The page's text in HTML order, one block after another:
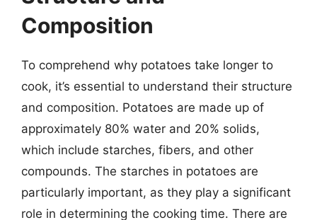
Composition
To comprehend why potatoes take longer to
cook, it’s essential to understand their structure
and composition. Potatoes are made up of
approximately 80% water and 20% solids,
which include starches, fibers, and other
compounds. The starches in potatoes are
particularly important, as they play a significant
role in determining the cooking time. There are